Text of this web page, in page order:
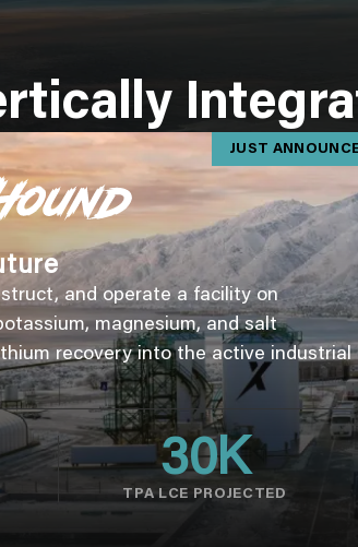
JUST
and operate a facility on
magnesium, and salt
recovery into the active industrial
30K
TPA LCE PROJECTED